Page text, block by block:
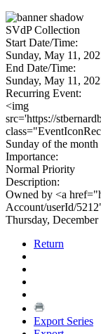
SVdP Collection
Start Date/Time:
Sunday, May 11,
End Date/Time:
Sunday, May 11,
Recurring Event:
<img
src='https://
Sunday of the
Importance:
Normal Priority
Description:
Owned by <a
Account/userId/
Thursday,
Return
Export Series